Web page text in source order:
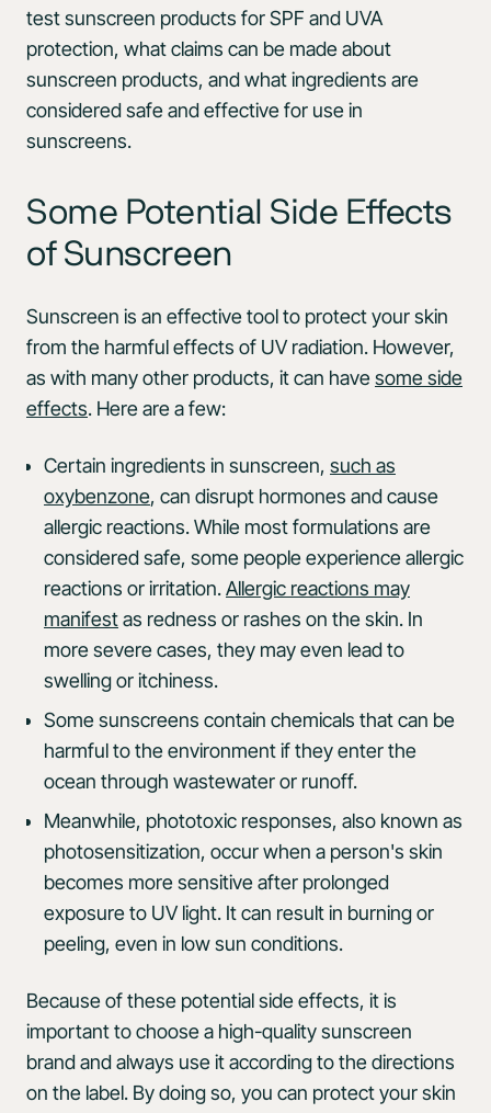
test sunscreen products for SPF and UVA
protection, what claims can be made about
sunscreen products, and what ingredients are
considered safe and effective for use in
sunscreens.
Some Potential Side Effects
of Sunscreen
Sunscreen is an effective tool to protect your skin
from the harmful effects of UV radiation. However,
as with many other products, it can havesome side
effects. Here are a few:
Certain ingredients in sunscreen, such as
oxybenzone, can disrupt hormones and cause
allergic reactions. While most formulations are
considered safe, some people experience allergic
reactions or irritation.Allergic reactions may
manifestas redness or rashes on the skin. In
more severe cases, they may even lead to
swelling or itchiness.
Some sunscreens contain chemicals that can be
harmful to the environment if they enter the
ocean through wastewater or runoff.
Meanwhile, phototoxic responses, also known as
photosensitization, occur when a person's skin
becomes more sensitive after prolonged
exposure to UV light. It can result in burning or
peeling, even in low sun conditions.
Because of these potential side effects, it is
important to choose a high-quality sunscreen
brand and always use it according to the directions
on the label. By doing so, you can protect your skin